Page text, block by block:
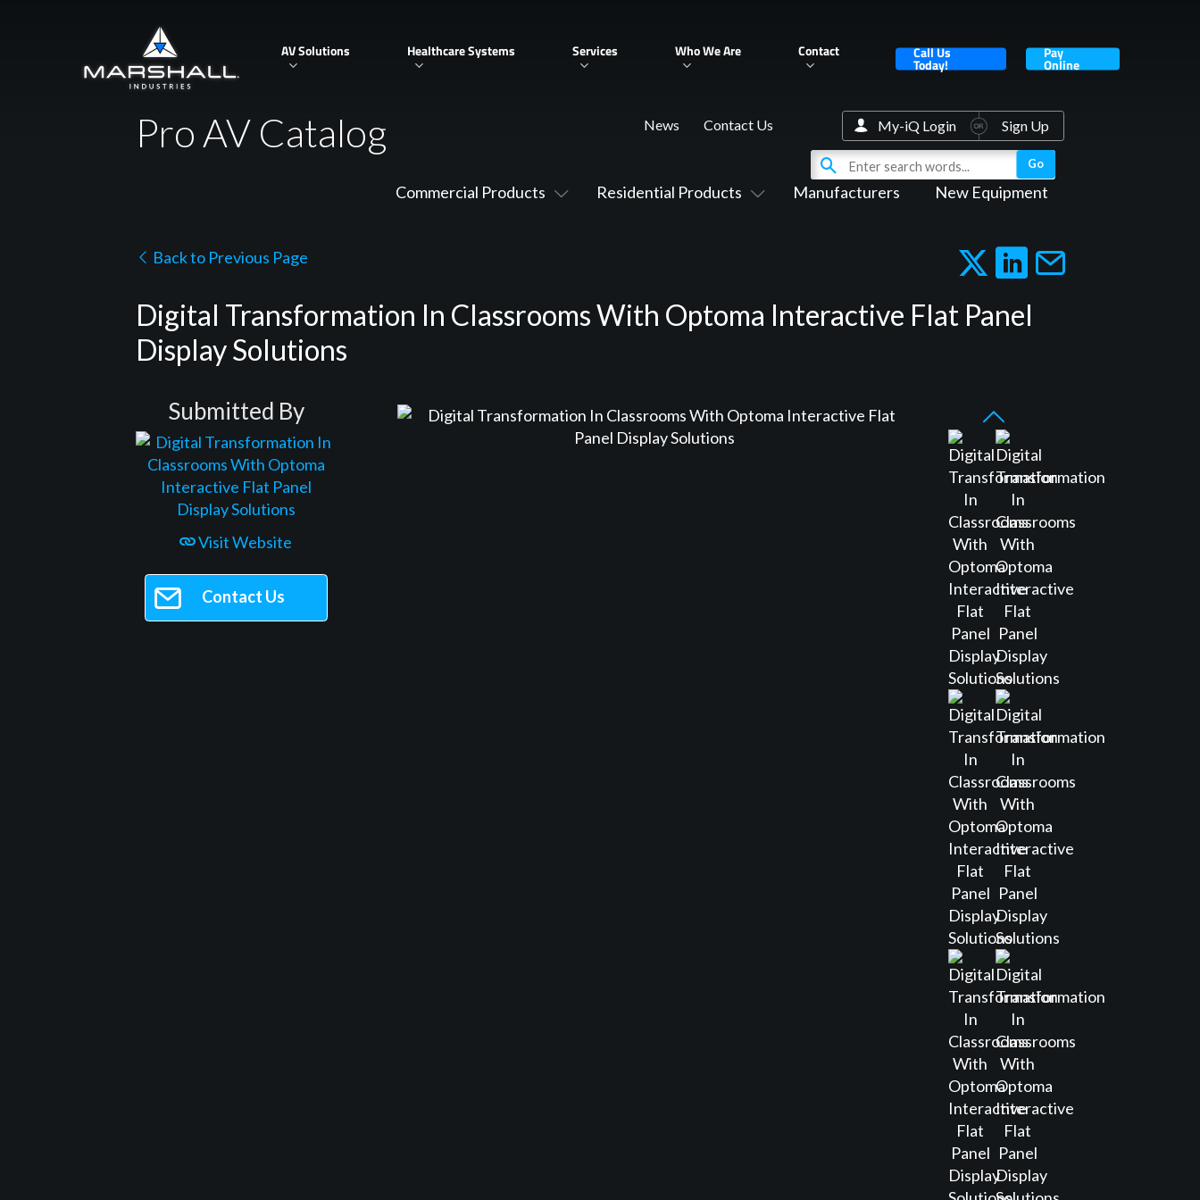
AV Solutions Healthcare Systems Services Who We Are Contact Call Us
Today!
Pay
Online
Pro AV Catalog
Commercial Products Residential Products Manufacturers New Equipment
News Contact Us My-iQ Login Sign Up
Back to Previous Page
Digital Transformation In Classrooms With Optoma Interactive Flat Panel
Display Solutions
Submitted By
Visit Website
Contact Us